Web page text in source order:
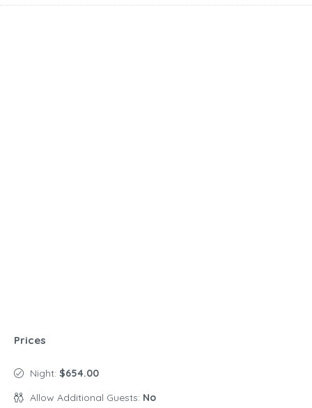
Prices
Night: $654.00
Allow Additional Guests: No